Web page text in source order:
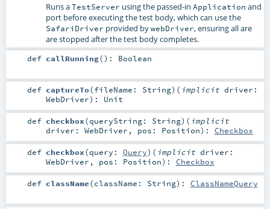
Runs aTestServer using the passed-in Application and
port before executing the test body, which can use the
SafariDriver provided bywebDriver, ensuring all are
are stopped after the test body completes.
def callRunning() : Boolean
def captureTo(fileName: String) ( implicit driver:
WebDriver) : Unit
def checkbox(queryString: String) ( implicit
driver: WebDriver , pos: Position) : Checkbox
def checkbox(query: Query) ( implicit driver:
WebDriver , pos: Position) : Checkbox
def className(className: String) : ClassNameQuery